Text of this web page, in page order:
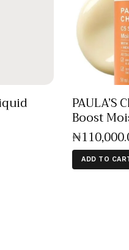
PAULA’S
Boost
₦110,000.
ADD TO